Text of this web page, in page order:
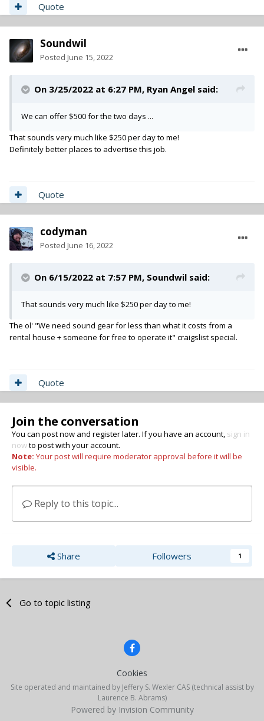
Quote
Soundwil
Posted June 15, 2022
On 3/25/2022 at 6:27 PM, Ryan Angel said:
We can offer $500 for the two days ...
That sounds very much like $250 per day to me!
Definitely better places to advertise this job.
Quote
codyman
Posted June 16, 2022
On 6/15/2022 at 7:57 PM, Soundwil said:
That sounds very much like $250 per day to me!
The ol' "We need sound gear for less than what it costs from a
rental house + someone for free to operate it" craigslist special.
Quote
Join the conversation
You can post now and register later. If you have an account, sign in
nowto post with your account.
Note: Your post will require moderator approval before it will be
visible.
Reply to this topic...
Share Followers 1
Go to topic listing
Cookies
Site operated and maintained by Jeffery S. Wexler CAS (technical assist by
Laurence B. Abrams)
Powered by Invision Community